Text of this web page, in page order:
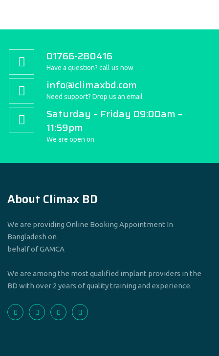
01766-280416
Have a question? call us now
info@climaxbd.com
Need support? Drop us an email
Saturday – Friday 09:00am –
11:59pm
We are open on
About Climax BD
We are providing Online Booking Appointment In
Bangladesh on
behalf of GAMCA
We are among the most qualified implant providers in the
BD with over 2 years of quality training and experience.